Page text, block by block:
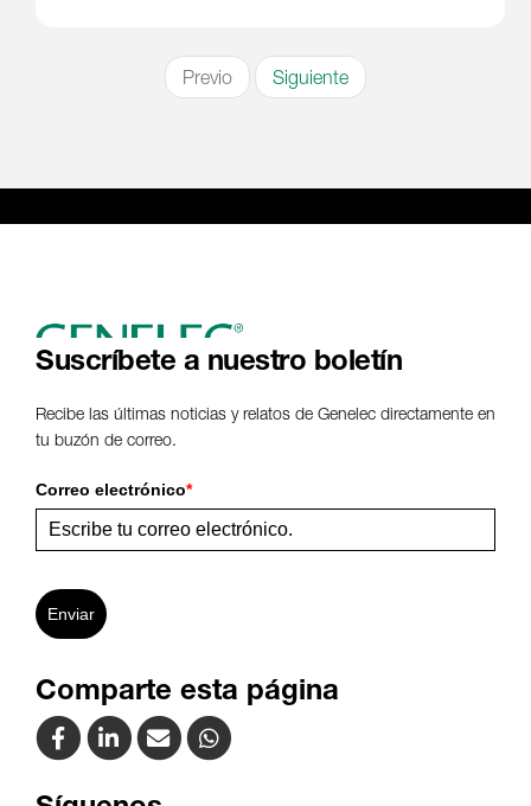
Previo Siguiente
Suscríbete a nuestro boletín
Recibe las últimas noticias y relatos de Genelec directamente en
tu buzón de correo.
Correo electrónico*
Enviar
Comparte esta página